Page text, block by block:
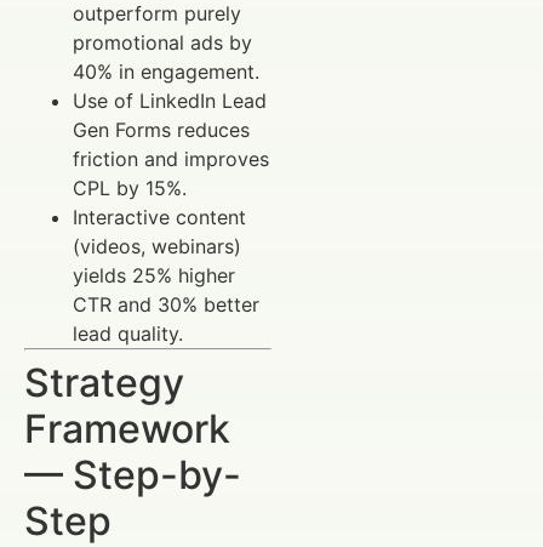
outperform purely
promotional ads by
40% in engagement.
Use of LinkedIn Lead
Gen Forms reduces
friction and improves
CPL by 15%.
Interactive content
(videos, webinars)
yields 25% higher
CTR and 30% better
lead quality.
Strategy
Framework
— Step-by-
Step